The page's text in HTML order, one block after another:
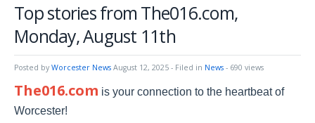
Top stories from The016.com,
Monday, August 11th
Posted by Worcester News August 12, 2025 - Filed in News - 690 views
The016.com is your connection to the heartbeat of
Worcester!